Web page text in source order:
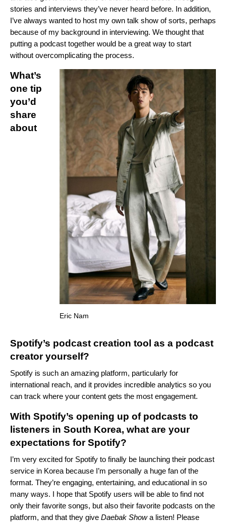
stories and interviews they’ve never heard before. In addition,
I’ve always wanted to host my own talk show of sorts, perhaps
because of my background in interviewing. We thought that
putting a podcast together would be a great way to start
without overcomplicating the process.
Eric Nam
What’s
one tip
you’d
share
about
Spotify’s podcast creation tool as a podcast
creator yourself?
Spotify is such an amazing platform, particularly for
international reach, and it provides incredible analytics so you
can track where your content gets the most engagement.
With Spotify’s opening up of podcasts to
listeners in South Korea, what are your
expectations for Spotify?
I’m very excited for Spotify to finally be launching their podcast
service in Korea because I’m personally a huge fan of the
format. They’re engaging, entertaining, and educational in so
many ways. I hope that Spotify users will be able to find not
only their favorite songs, but also their favorite podcasts on the
platform, and that they give Daebak Showa listen! Please